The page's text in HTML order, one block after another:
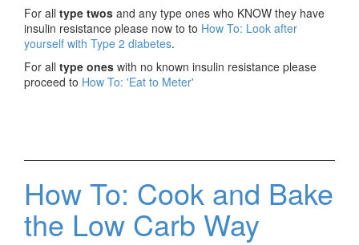
For all type twos and any type ones who KNOW they have
insulin resistance please now to to How To: Look after
yourself with Type 2 diabetes.
For all type ones with no known insulin resistance please
proceed to How To: 'Eat to Meter'
How To: Cook and Bake
the Low Carb Way